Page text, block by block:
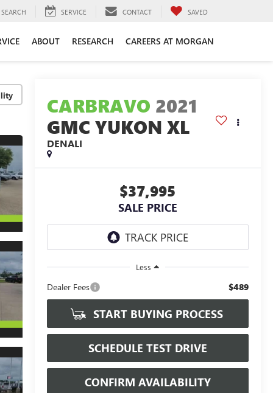
SEARCH SERVICE CONTACT SAVED
ABOUT RESEARCH CAREERS AT MORGAN
CARBRAVO 2021
GMC YUKON XL
DENALI
$37,995
SALE PRICE
Less
Dealer Fees $489
START BUYING PROCESS
SCHEDULE TEST DRIVE
CONFIRM AVAILABILITY